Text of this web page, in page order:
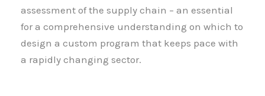
assessment of the supply chain – an essential
for a comprehensive understanding on which to
design a custom program that keeps pace with
a rapidly changing sector.